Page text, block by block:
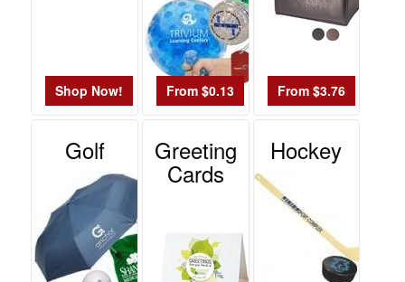
Shop Now! From $0.13 From $3.76
Golf Greeting
Cards
Hockey